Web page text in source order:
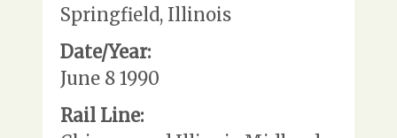
Springfield, Illinois
Date/Year:
June 8 1990
Rail Line: